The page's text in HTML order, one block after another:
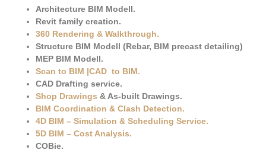
Architecture BIM Modell.
Revit family creation.
360 Rendering & Walkthrough.
Structure BIM Modell (Rebar, BIM precast detailing)
MEP BIM Modell.
Scan to BIM |CAD to BIM.
CAD Drafting service.
Shop Drawings & As-built Drawings.
BIM Coordination & Clash Detection.
4D BIM – Simulation & Scheduling Service.
5D BIM – Cost Analysis.
COBie.